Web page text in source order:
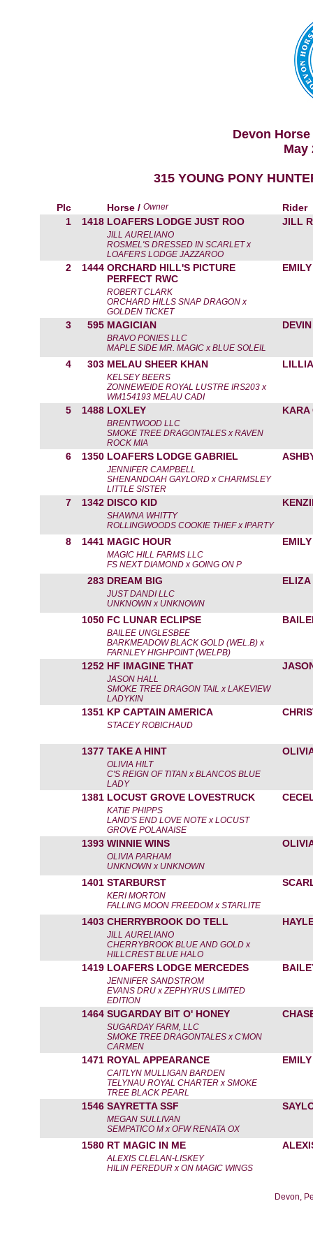
Devon
May
315 YOUNG PONY
Plc Horse / Owner
Rider
1
1418 LOAFERS LODGE JUST ROO JILL
JILL AURELIANO
ROSMEL'S DRESSED IN SCARLET x
LOAFERS LODGE JAZZAROO
2 1444 ORCHARD HILL'S PICTURE
PERFECT RWC
ROBERT CLARK
ORCHARD HILLS SNAP DRAGON x
GOLDEN TICKET
3 595 MAGICIAN
BRAVO PONIES LLC
MAPLE SIDE MR. MAGIC x BLUE SOLEIL
4 303 MELAU SHEER KHAN
KELSEY BEERS
ZONNEWEIDE ROYAL LUSTRE IRS203 x
WM154193 MELAU CADI
5 1488 LOXLEY KARA
BRENTWOOD LLC
SMOKE TREE DRAGONTALES x RAVEN
ROCK MIA
6 1350 LOAFERS LODGE GABRIEL
JENNIFER CAMPBELL
SHENANDOAH GAYLORD x CHARMSLEY
LITTLE SISTER
7 1342 DISCO KID
SHAWNA WHITTY
ROLLINGWOODS COOKIE THIEF x IPARTY
8 1441 MAGIC HOUR
MAGIC HILL FARMS LLC
FS NEXT DIAMOND x GOING ON P
283 DREAM BIG ELIZA
JUST DANDI LLC
UNKNOWN x UNKNOWN
1050 FC LUNAR ECLIPSE
BAILEE UNGLESBEE
BARKMEADOW BLACK GOLD (WEL.B) x
FARNLEY HIGHPOINT (WELPB)
1252 HF IMAGINE THAT
JASON HALL
SMOKE TREE DRAGON TAIL x LAKEVIEW
LADYKIN
1351 KP CAPTAIN AMERICA
STACEY ROBICHAUD
1377 TAKE A HINT
OLIVIA HILT
C'S REIGN OF TITAN x BLANCOS BLUE
LADY
1381 LOCUST GROVE LOVESTRUCK
KATIE PHIPPS
LAND'S END LOVE NOTE x LOCUST
GROVE POLANAISE
1393 WINNIE WINS
OLIVIA PARHAM
UNKNOWN x UNKNOWN
1401 STARBURST
KERI MORTON
FALLING MOON FREEDOM x STARLITE
1403 CHERRYBROOK DO TELL
JILL AURELIANO
CHERRYBROOK BLUE AND GOLD x
HILLCREST BLUE HALO
1419 LOAFERS LODGE MERCEDES
JENNIFER SANDSTROM
EVANS DRU x ZEPHYRUS LIMITED
EDITION
1464 SUGARDAY BIT O' HONEY
SUGARDAY FARM, LLC
SMOKE TREE DRAGONTALES x C'MON
CARMEN
1471 ROYAL APPEARANCE
CAITLYN MULLIGAN BARDEN
TELYNAU ROYAL CHARTER x SMOKE
TREE BLACK PEARL
1546 SAYRETTA SSF
MEGAN SULLIVAN
SEMPATICO M x OFW RENATA OX
1580 RT MAGIC IN ME
ALEXIS CLELAN-LISKEY
HILIN PEREDUR x ON MAGIC WINGS
Devon,